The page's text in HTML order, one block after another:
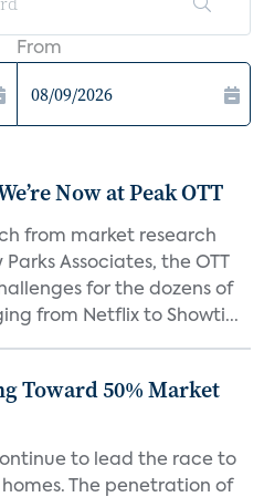
From
Now at Peak OTT
from market research
Associates, the OTT
for the dozens of
from Netflix to Showti...
Toward 50% Market
to lead the race to
The penetration of